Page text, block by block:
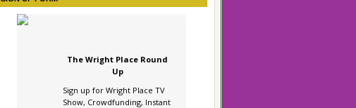
The Wright Place Round
Up
Sign up for Wright Place TV
Show, Crowdfunding, Instant